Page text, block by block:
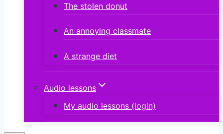
The stolen donut
An annoying classmate
A strange diet
Audio lessons
My audio lessons (login)